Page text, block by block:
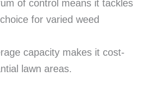
of control means it tackles
for varied weed
capacity makes it cost-
lawn areas.